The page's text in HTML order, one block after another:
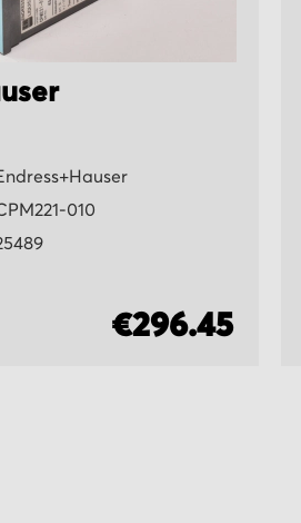
010
€296.45